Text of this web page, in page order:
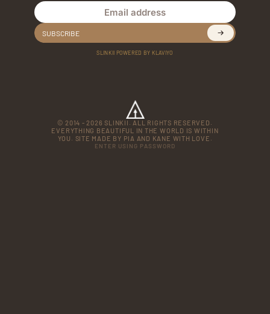
SUBSCRIBE
SLINKII POWERED BY KLAVIYO
© 2014 - 2026 SLINKII. ALL RIGHTS RESERVED.
EVERYTHING BEAUTIFUL IN THE WORLD IS WITHIN
YOU. SITE MADE BY PIA AND KANE WITH LOVE.
ENTER USING PASSWORD